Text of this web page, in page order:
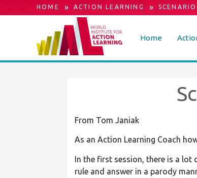
HOME » ACTION LEARNING »
Home
From Tom Janiak
As an Action Learning Coach
In the first session, there is a lot
rule and answer in a parody